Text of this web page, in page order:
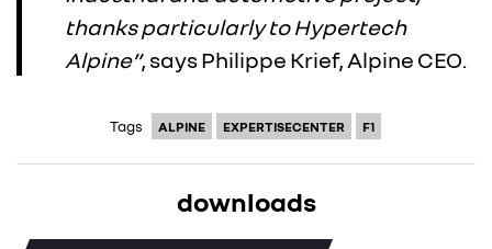
thanks particularly to Hypertech
Alpine”, says Philippe Krief, Alpine CEO.
Tags ALPINE EXPERTISECENTER F1
downloads